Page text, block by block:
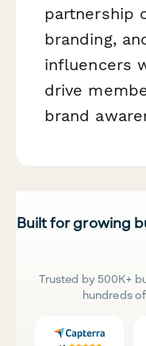
partnership
branding,
influencers
drive
brand
Built for growing
Trusted by 500K+
hundreds